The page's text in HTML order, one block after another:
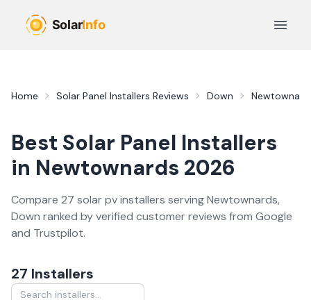
Open
Home Solar Panel Installers Reviews Down
Best Solar Panel Installers
in Newtownards 2026
Compare 27 solar pvinstallers servingNewtownards,
Down ranked by verified customer reviews from Google
and Trustpilot.
27 Installers